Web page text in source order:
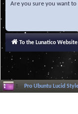
Are you sure you want to
To the Lunatico Website
Pro Ubuntu Lucid